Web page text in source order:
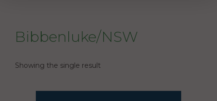
Bibbenluke/NSW
Showing the single result